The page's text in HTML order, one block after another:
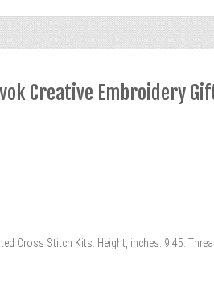
Creative Embroidery
Cross Stitch Kits. Height, inches: 9.45.